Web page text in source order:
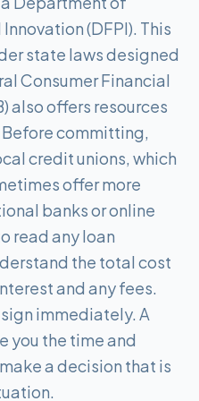
(DFPI). This
state laws designed
Consumer Financial
also offers resources
committing,
credit unions, which
offer more
banks or online
read any loan
the total cost
and any fees.
immediately. A
you the time and
a decision that is